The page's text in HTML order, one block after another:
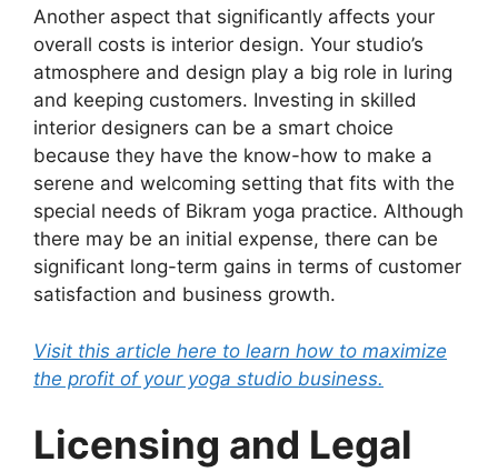
Another aspect that significantly affects your
overall costs is interior design. Your studio’s
atmosphere and design play a big role in luring
and keeping customers. Investing in skilled
interior designers can be a smart choice
because they have the know-how to make a
serene and welcoming setting that fits with the
special needs of Bikram yoga practice. Although
there may be an initial expense, there can be
significant long-term gains in terms of customer
satisfaction and business growth.
Visit this article here to learn how to maximize
the profit of your yoga studio business.
Licensing and Legal